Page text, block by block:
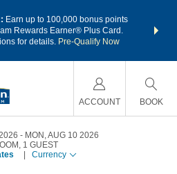
Earn up to 100,000 bonus points
Rewards Earner® Plus Card.
for details. Pre-Qualify Now
nights
ACCOUNT BOOK
MON, AUG 10 2026
, 1 GUEST
Currency